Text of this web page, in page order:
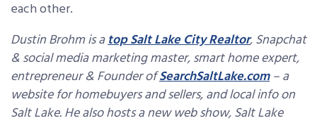
each other.
Dustin Brohm is atop Salt Lake City Realtor,Snapchat
& social media marketing master, smart home expert,
entrepreneur & Founder ofSearchSaltLake.com –a
website for homebuyers and sellers, and local info on
Salt Lake. He also hosts a new web show, Salt Lake